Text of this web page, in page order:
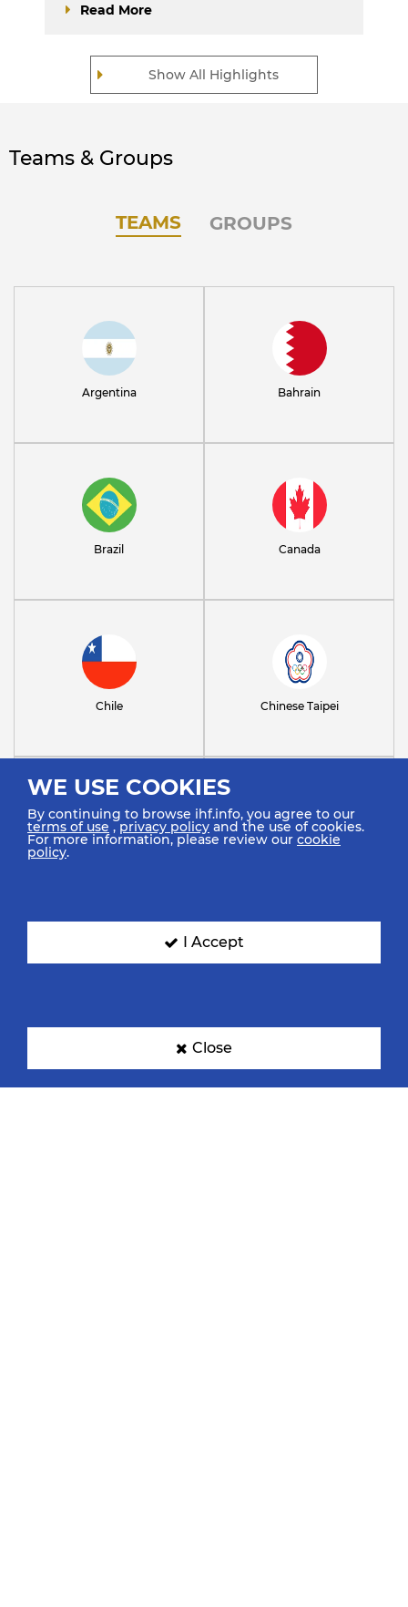
WE USE COOKIES
By continuing to browse ihf.info, you agree to our
terms of use ,privacy policy and the use of cookies.
For more information, please review our cookie
policy.
I Accept
Close
Show All Highlights
Read More
Teams & Groups
TEAMS GROUPS
Argentina Bahrain
Brazil Canada
Chile Chinese Taipei